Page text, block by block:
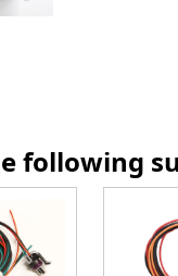
following